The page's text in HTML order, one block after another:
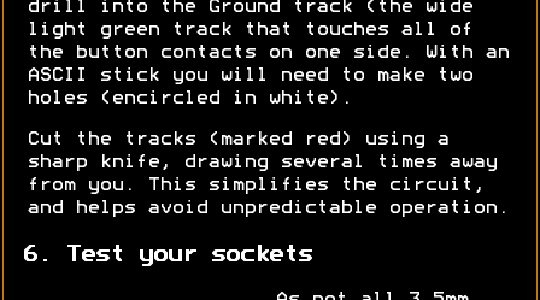
drill into the Ground track (the wide
light green track that touches all of
the button contacts on one side. With an
ASCII stick you will need to make two
holes (encircled in white).
Cut the tracks (marked red) using a
sharp knife, drawing several times away
from you. This simplifies the circuit,
and helps avoid unpredictable operation.
6. Test your sockets